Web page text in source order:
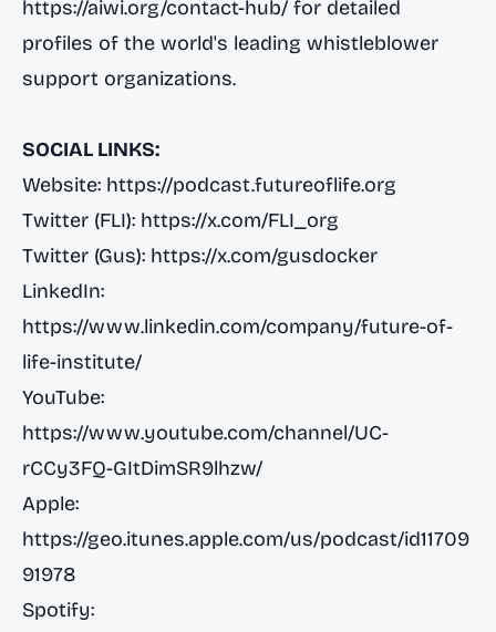
https://aiwi.org/contact-hub/ for detailed
profiles of the world's leading whistleblower
support organizations.
SOCIAL LINKS:
Website: https://podcast.futureoflife.org
Twitter (FLI): https://x.com/FLI_org
Twitter (Gus): https://x.com/gusdocker
LinkedIn:
https://www.linkedin.com/company/future-of-
life-institute/
YouTube:
https://www.youtube.com/channel/UC-
rCCy3FQ-GItDimSR9lhzw/
Apple:
https://geo.itunes.apple.com/us/podcast/id11709
91978
Spotify: